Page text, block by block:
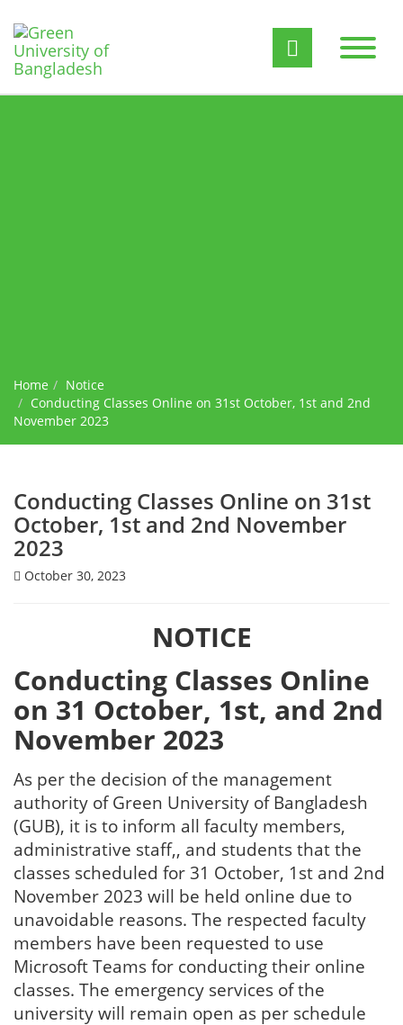
Home
Notice
Conducting Classes Online on 31st October, 1st and 2nd
November 2023
Conducting Classes Online on 31st
October, 1st and 2nd November
2023
October 30, 2023
NOTICE
Conducting Classes Online
on 31 October, 1st, and 2nd
November 2023
As per the decision of the management
authority of Green University of Bangladesh
(GUB), it is to inform all faculty members,
administrative staff,, and students that the
classes scheduled for 31 October, 1st and 2nd
November 2023 will be held online due to
unavoidable reasons. The respected faculty
members have been requested to use
Microsoft Teams for conducting their online
classes. The emergency services of the
university will remain open as per schedule